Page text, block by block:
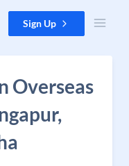
Sign Up
Overseas